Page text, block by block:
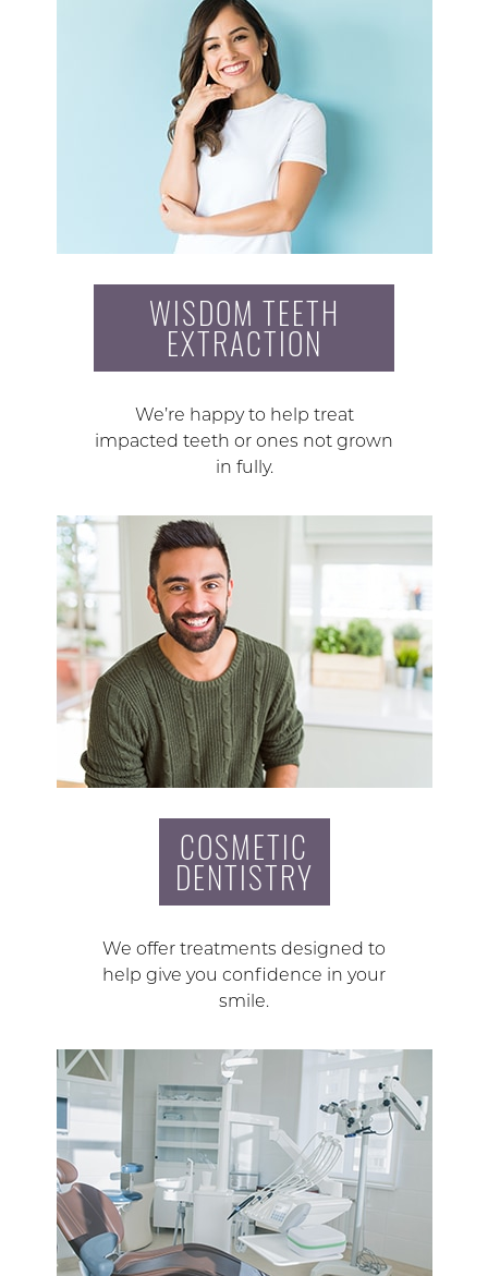
WISDOM TEETH
EXTRACTION
We’re happy to help treat
impacted teeth or ones not grown
in fully.
COSMETIC
DENTISTRY
We offer treatments designed to
help give you confidence in your
smile.